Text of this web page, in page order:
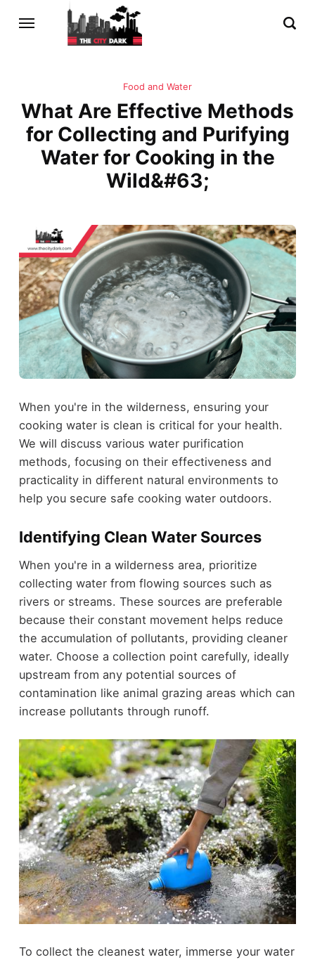
Food and Water
What Are Effective Methods
for Collecting and Purifying
Water for Cooking in the
Wild&#63;
When you're in the wilderness, ensuring your
cooking water is clean is critical for your health.
We will discuss various water purification
methods, focusing on their effectiveness and
practicality in different natural environments to
help you secure safe cooking water outdoors.
Identifying Clean Water Sources
When you're in a wilderness area, prioritize
collecting water from flowing sources such as
rivers or streams. These sources are preferable
because their constant movement helps reduce
the accumulation of pollutants, providing cleaner
water. Choose a collection point carefully, ideally
upstream from any potential sources of
contamination like animal grazing areas which can
increase pollutants through runoff.
To collect the cleanest water, immerse your water